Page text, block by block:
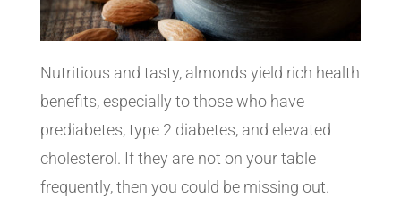
Nutritious and tasty, almonds yield rich health
benefits, especially to those who have
prediabetes, type 2 diabetes, and elevated
cholesterol. If they are not on your table
frequently, then you could be missing out.